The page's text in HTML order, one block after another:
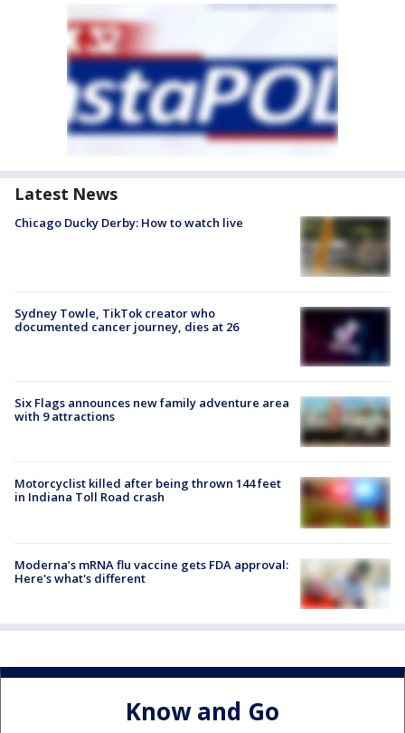
Latest News
Chicago Ducky Derby: How to watch live
Sydney Towle, TikTok creator who
documented cancer journey, dies at 26
Six Flags announces new family adventure area
with 9 attractions
Motorcyclist killed after being thrown 144 feet
in Indiana Toll Road crash
Moderna’s mRNA flu vaccine gets FDA approval:
Here's what's different
Know and Go